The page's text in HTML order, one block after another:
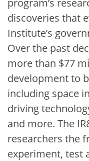
discoveries that
Institute’s
Over the past
more than $77
development to
including space
driving
and more. The
researchers the
experiment, test